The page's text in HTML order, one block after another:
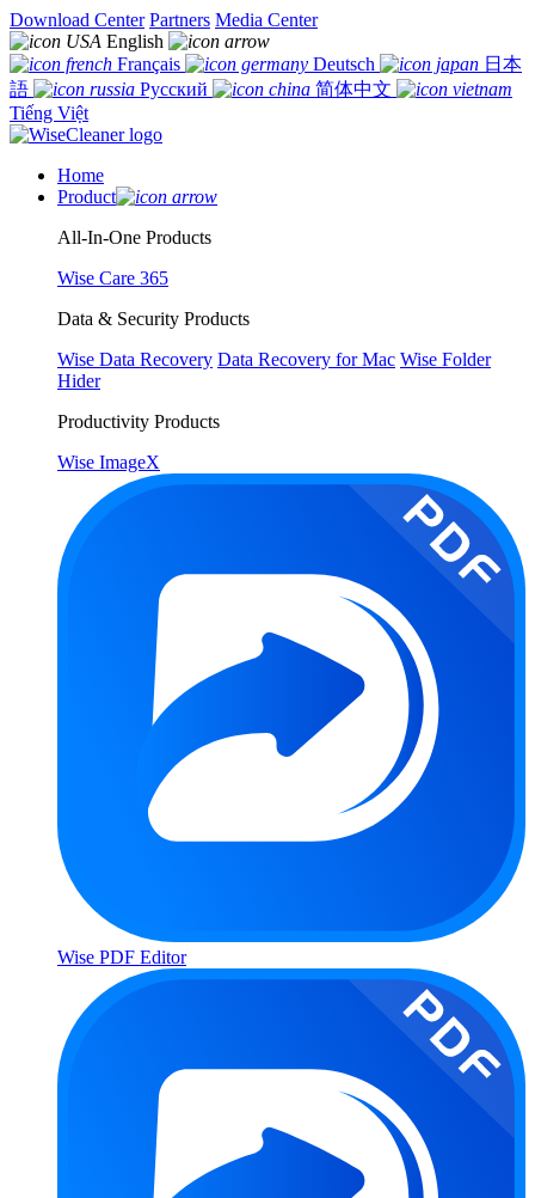
Download Center Partners Media Center
English
Français
Deutsch
日本
語
Русский
简体中文
Tiếng Việt
Home
Product
All-In-One Products
Wise Care 365
Data & Security Products
Wise Data Recovery Data Recovery for Mac Wise Folder
Hider
Productivity Products
Wise ImageX
Wise PDF Editor